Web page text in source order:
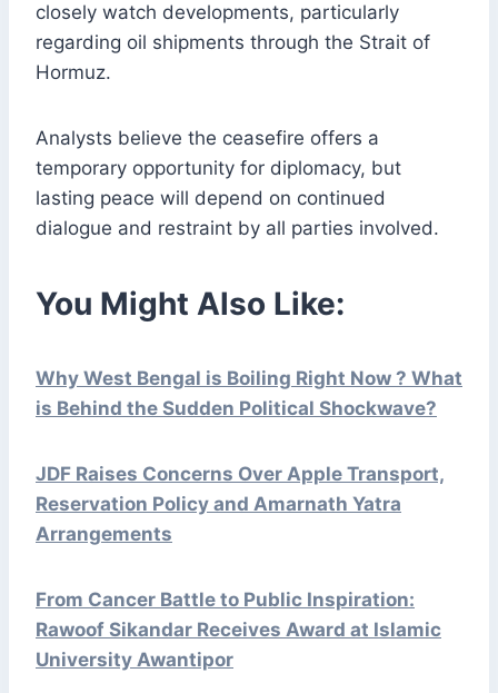
closely watch developments, particularly
regarding oil shipments through the Strait of
Hormuz.
Analysts believe the ceasefire offers a
temporary opportunity for diplomacy, but
lasting peace will depend on continued
dialogue and restraint by all parties involved.
You Might Also Like:
Why West Bengal is Boiling Right Now ? What
is Behind the Sudden Political Shockwave?
JDF Raises Concerns Over Apple Transport,
Reservation Policy and Amarnath Yatra
Arrangements
From Cancer Battle to Public Inspiration:
Rawoof Sikandar Receives Award at Islamic
University Awantipor